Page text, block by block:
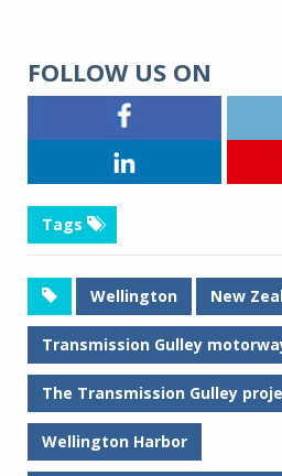
FOLLOW US ON
Tags
Wellington New
Transmission Gulley
The Transmission Gulley
Wellington Harbor